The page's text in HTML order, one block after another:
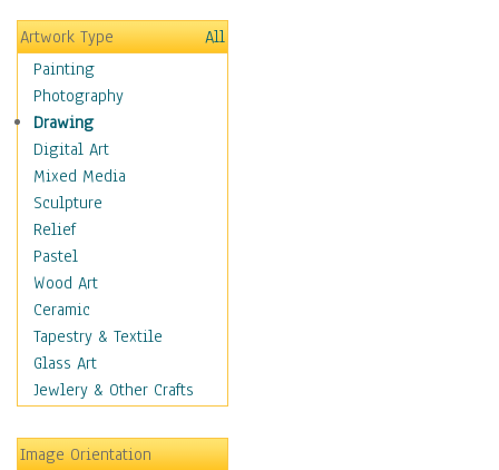
Hobbies
Holidays
Home & Hearth
Maps
Military & Law
Motivational
Movies
Music
People
Places
Religion & Spirituality
Buddhism
Christianity
Hinduism
Islam
New Age
Artwork Type
All
Painting
Photography
Drawing
Digital Art
Mixed Media
Sculpture
Relief
Pastel
Wood Art
Ceramic
Tapestry & Textile
Glass Art
Jewlery & Other Crafts
Image Orientation